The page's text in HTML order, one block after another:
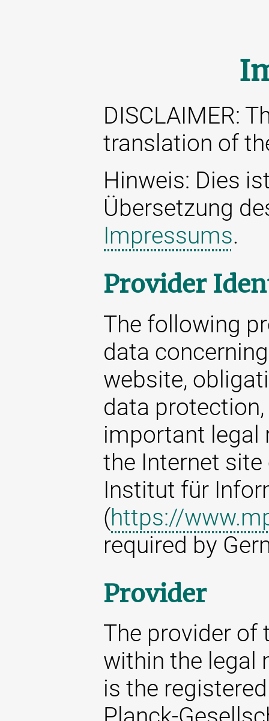
DISCLAIMER:
translation of
Hinweis: Dies
Übersetzung
Impressums.
Provider
The following
data
website,
data
important legal
the Internet
Institut für
(https://
required by
Provider
The provider of
within the legal
is the